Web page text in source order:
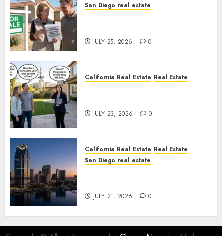
San Diego real estate
JULY 25, 2026 0
California Real Estate Real Estate
JULY 23, 2026 0
California Real Estate Real Estate
San Diego real estate
JULY 21, 2026 0